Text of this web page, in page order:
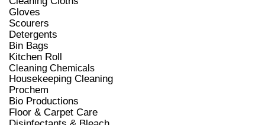
Gloves
Scourers
Detergents
Bin Bags
Kitchen Roll
Cleaning Chemicals
Housekeeping Cleaning
Prochem
Bio Productions
Floor & Carpet Care